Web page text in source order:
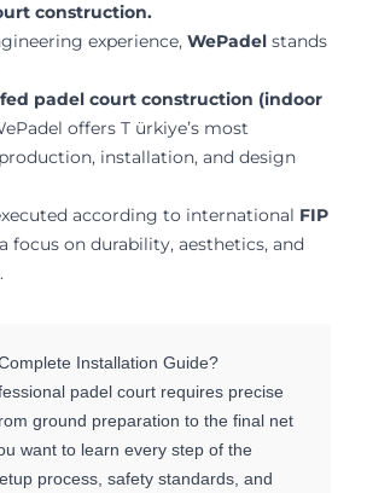
construction.
experience, WePadel stands
padel court construction (indoor
offers T ürkiye’s most
installation, and design
according to international FIP
focus on durability, aesthetics, and
Installation Guide?
padel court requires precise
ground preparation to the final net
want to learn every step of the
process, safety standards, and